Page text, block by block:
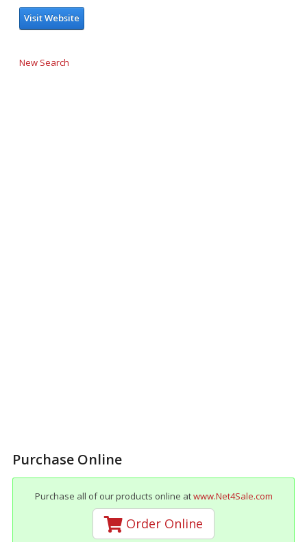
Visit Website
New Search
Purchase Online
Purchase all of our products online atwww.Net4Sale.com
Order Online